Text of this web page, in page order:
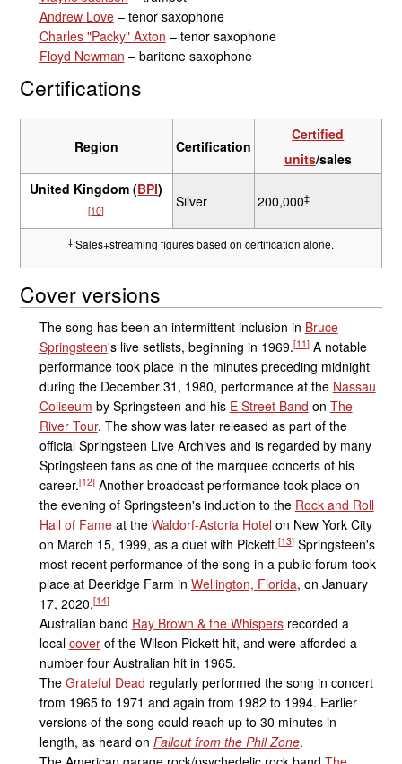
Andrew Love– tenor saxophone
Charles "Packy" Axton – tenor saxophone
Floyd Newman – baritone saxophone
Certifications
Region Certification
Certified
units/sales
United Kingdom (BPI)
[10]
Silver 200,000‡
‡Sales+streaming figures based on certification alone.
Cover versions
The song has been an intermittent inclusion in Bruce
Springsteen's live setlists, beginning in 1969.[11]A notable
performance took place in the minutes preceding midnight
during the December 31, 1980, performance at the Nassau
Coliseum by Springsteen and his E Street Band on The
River Tour. The show was later released as part of the
official Springsteen Live Archives and is regarded by many
Springsteen fans as one of the marquee concerts of his
career.[12]Another broadcast performance took place on
the evening of Springsteen's induction to the Rock and Roll
Hall of Fameat the Waldorf-Astoria Hotelon New York City
on March 15, 1999, as a duet with Pickett.[13]Springsteen's
most recent performance of the song in a public forum took
place at Deeridge Farm in Wellington, Florida, on January
17, 2020.[14]
Australian band Ray Brown & the Whispersrecorded a
local coverof the Wilson Pickett hit, and were afforded a
number four Australian hit in 1965.
The Grateful Dead regularly performed the song in concert
from 1965 to 1971 and again from 1982 to 1994. Earlier
versions of the song could reach up to 30 minutes in
length, as heard on Fallout from the Phil Zone.